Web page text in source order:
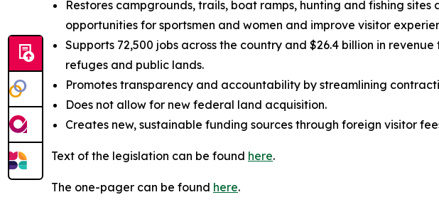
Restores campgrounds, trails, boat ramps, hunting and fishing
opportunities for sportsmen and women and improve visitor
Supports 72,500 jobs across the country and $26.4 billion in
refuges and public lands.
Promotes transparency and accountability by streamlining
Does not allow for new federal land acquisition.
Creates new, sustainable funding sources through foreign visitor
Text of the legislation can be found here.
The one-pager can be found here.